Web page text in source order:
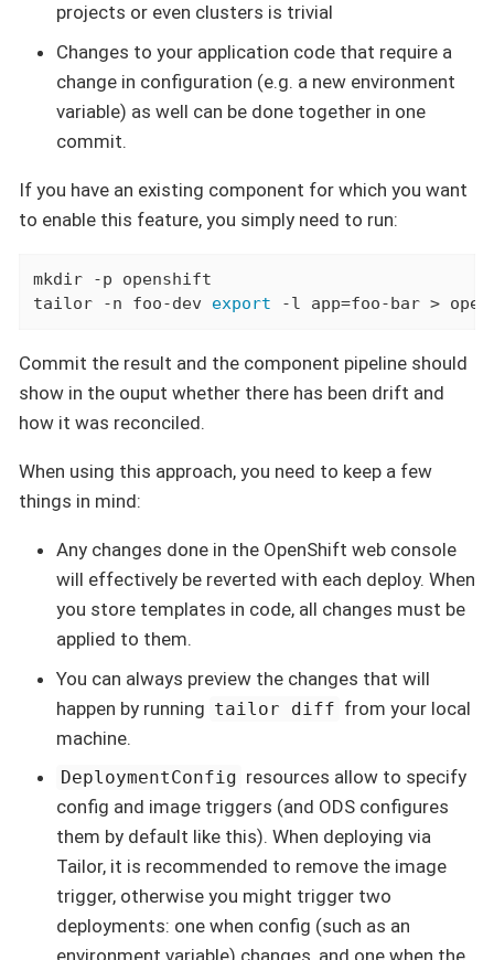
projects or even clusters is trivial
Changes to your application code that require a
change in configuration (e.g. a new environment
variable) as well can be done together in one
commit.
If you have an existing component for which you want
to enable this feature, you simply need to run:
mkdir -p openshift
tailor -n foo-dev export -l app=foo-bar >
Commit the result and the component pipeline should
show in the ouput whether there has been drift and
how it was reconciled.
When using this approach, you need to keep a few
things in mind:
Any changes done in the OpenShift web console
will effectively be reverted with each deploy. When
you store templates in code, all changes must be
applied to them.
You can always preview the changes that will
happen by running tailor diff from your local
machine.
DeploymentConfig resources allow to specify
config and image triggers (and ODS configures
them by default like this). When deploying via
Tailor, it is recommended to remove the image
trigger, otherwise you might trigger two
deployments: one when config (such as an